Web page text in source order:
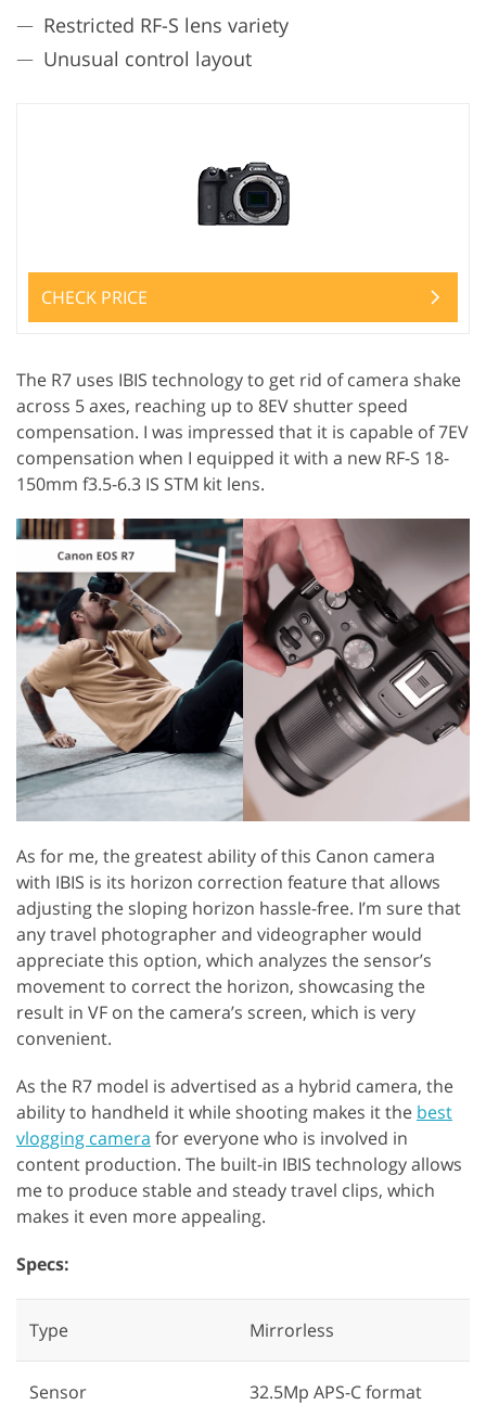
Restricted RF-S lens variety
Unusual control layout
CHECK PRICE
The R7 uses IBIS technology to get rid of camera shake
across 5 axes, reaching up to 8EV shutter speed
compensation. I was impressed that it is capable of 7EV
compensation when I equipped it with a new RF-S 18-
150mm f3.5-6.3 IS STM kit lens.
As for me, the greatest ability of this Canon camera
with IBIS is its horizon correction feature that allows
adjusting the sloping horizon hassle-free. I’m sure that
any travel photographer and videographer would
appreciate this option, which analyzes the sensor’s
movement to correct the horizon, showcasing the
result in VF on the camera’s screen, which is very
convenient.
As the R7 model is advertised as a hybrid camera, the
ability to handheld it while shooting makes it the best
vlogging camera for everyone who is involved in
content production. The built-in IBIS technology allows
me to produce stable and steady travel clips, which
makes it even more appealing.
Specs:
Type Mirrorless
Sensor 32.5Mp APS-C format